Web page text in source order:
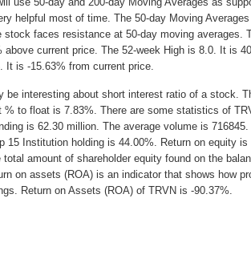
helpful most of time. The 50-day Moving
stock faces resistance at 50-day moving averages.
above current price. The 52-week High is 8.0. It is
It is -15.63% from current price.
be interesting about short interest ratio of a stock.
% to float is 7.83%. There are some statistics of
is 62.30 million. The average volume is
15 Institution holding is 44.00%. Return on equity
total amount of shareholder equity found on the
on assets (ROA) is an indicator that shows how
Return on Assets (ROA) of TRVN is -90.37%.